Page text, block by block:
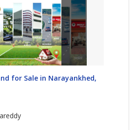
for Sale in Narayankhed,